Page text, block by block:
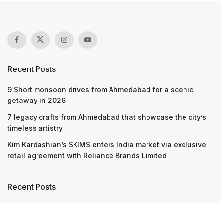
Recent Posts
9 Short monsoon drives from Ahmedabad for a scenic
getaway in 2026
7 legacy crafts from Ahmedabad that showcase the city’s
timeless artistry
Kim Kardashian’s SKIMS enters India market via exclusive
retail agreement with Reliance Brands Limited
Recent Posts